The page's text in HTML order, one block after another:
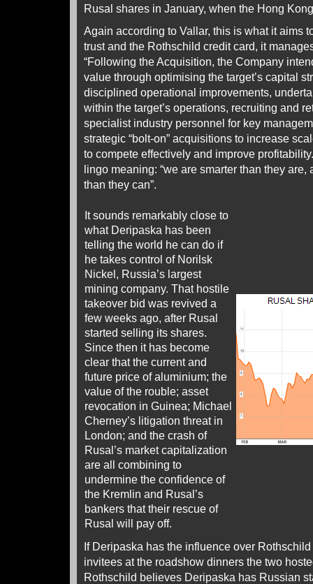
Rusal shares in January, when the Hong
Again according to Vallar, this is what it aims
trust and the Rothschild credit card, it
“Following the Acquisition, the Company
value through optimising the target’s capital
disciplined operational improvements,
within the target’s operations, recruiting and
specialist industry personnel for key
strategic “bolt-on” acquisitions to increase
to compete effectively and improve
lingo meaning: “we are smarter than they
than they can”.
It sounds remarkably close to
what Deripaska has been
telling the world he can do if
he takes control of Norilsk
Nickel, Russia’s largest
mining company. That hostile
takeover bid was revived a
few weeks ago, after Rusal
started selling its shares.
Since then it has become
clear that the current and
future price of aluminium; the
value of the rouble; asset
revocation in Guinea; Michael
Cherney’s litigation threat in
London; and the crash of
Rusal’s market capitalization
are all combining to
undermine the confidence of
the Kremlin and Rusal’s
bankers that their rescue of
Rusal will pay off.
If Deripaska has the influence over
invitees at the roadshow dinners the two
Rothschild believes Deripaska has Russian